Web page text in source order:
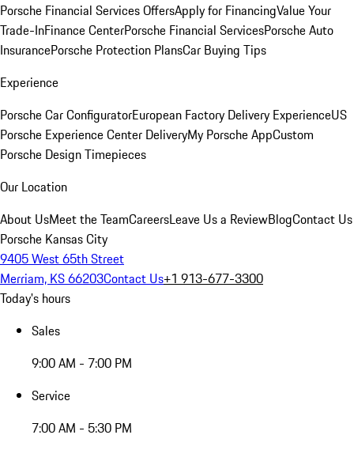
Porsche Financial Services OffersApply for FinancingValue Your
Trade-InFinance CenterPorsche Financial ServicesPorsche Auto
InsurancePorsche Protection PlansCar Buying Tips
Experience
Porsche Car ConfiguratorEuropean Factory Delivery ExperienceUS
Porsche Experience Center DeliveryMy Porsche AppCustom
Porsche Design Timepieces
Our Location
About UsMeet the TeamCareersLeave Us a ReviewBlogContact Us
Porsche Kansas City
9405 West 65th Street
Merriam, KS 66203Contact Us+1 913-677-3300
Today's hours
Sales
9:00 AM - 7:00 PM
Service
7:00 AM - 5:30 PM